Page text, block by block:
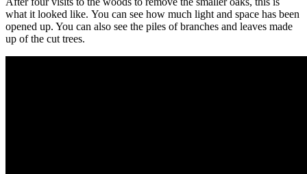
what it looked like. You can see how much light and space has been
opened up. You can also see the piles of branches and leaves made
up of the cut trees.